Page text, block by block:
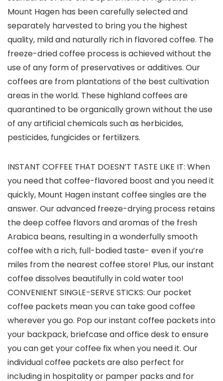
Mount Hagen has been carefully selected and
separately harvested to bring you the highest
quality, mild and naturally rich in flavored coffee. The
freeze-dried coffee process is achieved without the
use of any form of preservatives or additives. Our
coffees are from plantations of the best cultivation
areas in the world. These highland coffees are
quarantined to be organically grown without the use
of any artificial chemicals such as herbicides,
pesticides, fungicides or fertilizers.
INSTANT COFFEE THAT DOESN’T TASTE LIKE IT: When
you need that coffee-flavored boost and you need it
quickly, Mount Hagen instant coffee singles are the
answer. Our advanced freeze-drying process retains
the deep coffee flavors and aromas of the fresh
Arabica beans, resulting in a wonderfully smooth
coffee with a rich, full-bodied taste- even if you’re
miles from the nearest coffee store! Plus, our instant
coffee dissolves beautifully in cold water too!
CONVENIENT SINGLE-SERVE STICKS: Our pocket
coffee packets mean you can take good coffee
wherever you go. Pop our instant coffee packets into
your backpack, briefcase and office desk to ensure
you can get your coffee fix when you need it. Our
individual coffee packets are also perfect for
including in hospitality or pamper packs and for